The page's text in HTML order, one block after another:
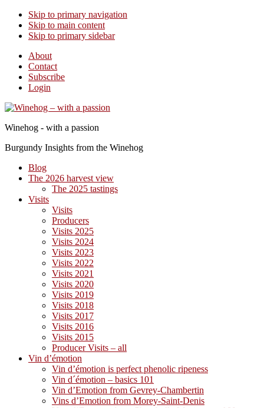
Skip to primary navigation
Skip to main content
Skip to primary sidebar
About
Contact
Subscribe
Login
Winehog - with a passion
Burgundy Insights from the Winehog
Blog
The 2026 harvest view
The 2025 tastings
Visits
Visits
Producers
Visits 2025
Visits 2024
Visits 2023
Visits 2022
Visits 2021
Visits 2020
Visits 2019
Visits 2018
Visits 2017
Visits 2016
Visits 2015
Producer Visits – all
Vin d’émotion
Vin d’émotion is perfect phenolic ripeness
Vin d´émotion – basics 101
Vin d’Emotion from Gevrey-Chambertin
Vins d’Emotion from Morey-Saint-Denis